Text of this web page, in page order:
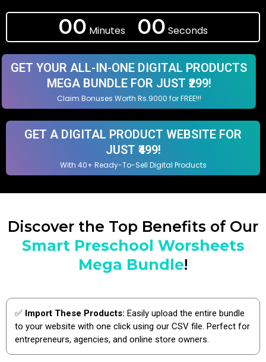
00 Minutes 00 Seconds
GET YOUR ALL-IN-ONE DIGITAL PRODUCTS
MEGA BUNDLE FOR JUST ₹299!
Claim Bonuses Worth Rs.9000 for FREE!!!
GET A DIGITAL PRODUCT WEBSITE FOR
JUST ₹499!
With 40+ Ready-To-Sell Digital Products
Discover the Top Benefits of Our
Smart Preschool Worsheets
Mega Bundle!
✅ Import These Products: Easily upload the entire bundle
to your website with one click using our CSV file. Perfect for
entrepreneurs, agencies, and online store owners.